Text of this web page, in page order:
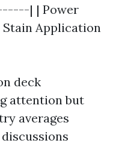
| | Power
Stain Application
deck
attention but
averages